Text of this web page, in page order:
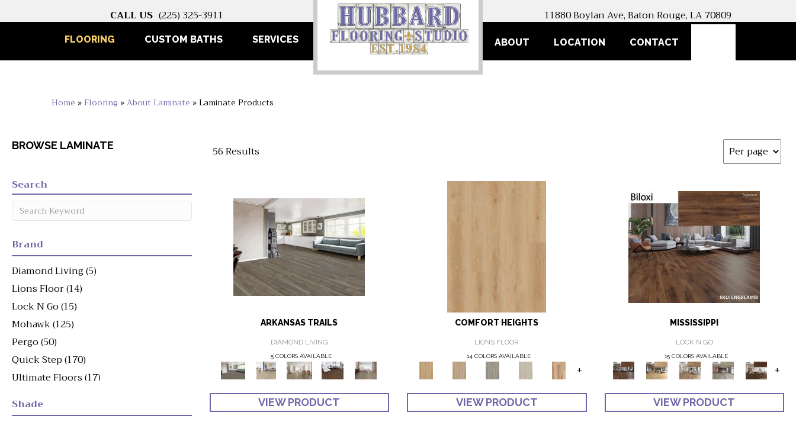
CALL US (225) 325-3911 11880 Boylan Ave, Baton Rouge, LA 70809
FLOORING CUSTOM BATHS SERVICES ABOUT LOCATION CONTACT
Home » Flooring »About Laminate » Laminate Products
BROWSE LAMINATE
56 Results
Search
Brand
Diamond Living(5)
Lions Floor(14)
Lock N Go(15)
Mohawk(125)
Pergo(50)
Quick Step(170)
Ultimate Floors(17)
Shade
ARKANSAS TRAILS
DIAMOND LIVING
5 COLORS AVAILABLE
VIEW PRODUCT
COMFORT HEIGHTS
LIONS FLOOR
14 COLORS AVAILABLE
+
VIEW PRODUCT
MISSISSIPPI
LOCK N GO
15 COLORS AVAILABLE
+
VIEW PRODUCT